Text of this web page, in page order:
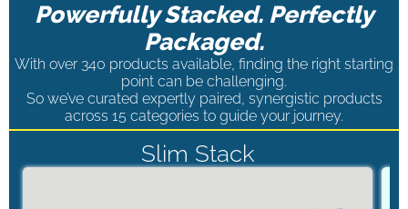
Powerfully Stacked. Perfectly
Packaged.
With over 340 products available, finding the right starting
point can be challenging.
So we’ve curated expertly paired, synergistic products
across 15 categories to guide your journey.
Slim Stack